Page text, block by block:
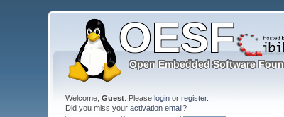
Welcome,Guest . Pleaselogin orregister.
Did you miss youractivation email?